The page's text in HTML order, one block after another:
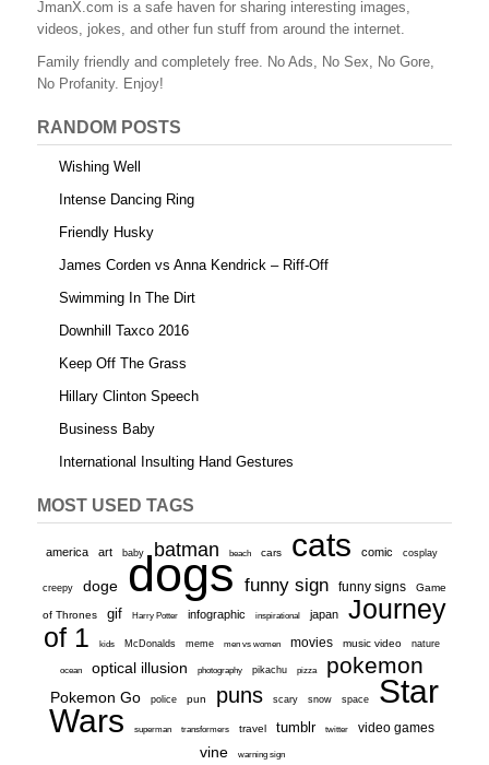
b
o
o
k
st r
t
JmanX.com is a safe haven for sharing interesting images,
videos, jokes, and other fun stuff from around the internet.
Family friendly and completely free. No Ads, No Sex, No Gore,
No Profanity. Enjoy!
RANDOM POSTS
Wishing Well
Intense Dancing Ring
Friendly Husky
James Corden vs Anna Kendrick – Riff-Off
Swimming In The Dirt
Downhill Taxco 2016
Keep Off The Grass
Hillary Clinton Speech
Business Baby
International Insulting Hand Gestures
MOST USED TAGS
america art baby batman beach cars cats comic cosplay
creepy doge dogs funny sign funny signs Game
of Thrones gif Harry Potter infographic inspirational japan
Journey
of 1
kids McDonalds meme men vs women movies music video nature
ocean optical illusion photography pikachu pizza pokemon
Pokemon Go police pun puns scary snow space
Star
Wars
superman transformers travel tumblr twitter video games
vine warning sign